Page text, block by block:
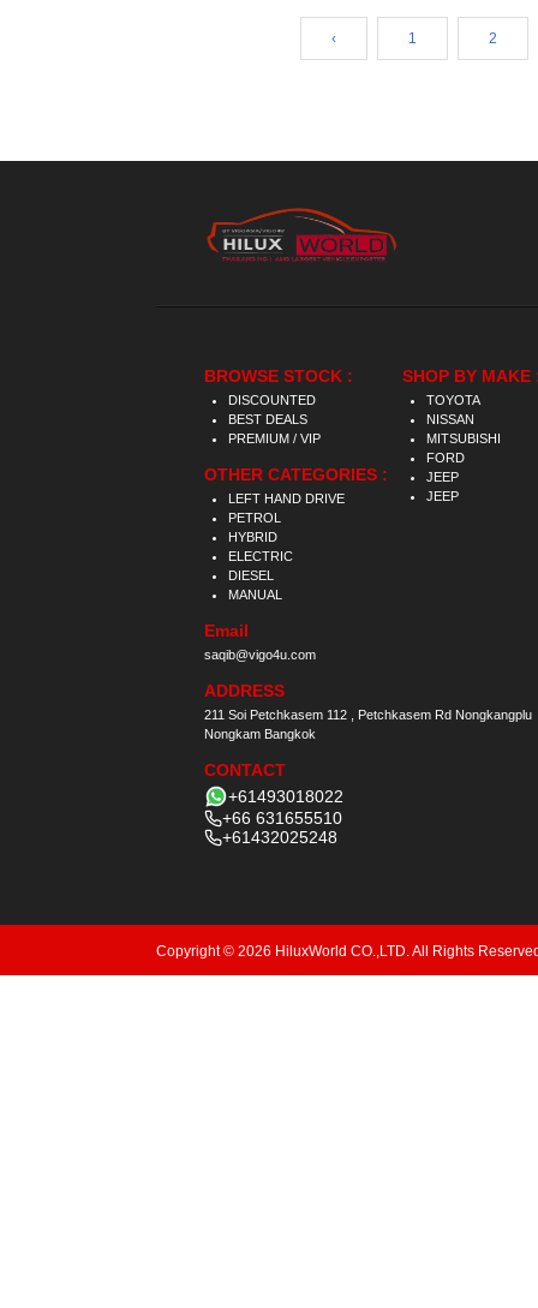
‹ 1 2
BROWSE STOCK :
DISCOUNTED
BEST DEALS
PREMIUM / VIP
OTHER CATEGORIES :
LEFT HAND DRIVE
PETROL
HYBRID
ELECTRIC
DIESEL
MANUAL
Email
saqib@vigo4u.com
ADDRESS
211 Soi Petchkasem 112 , Petchkasem Rd Nongkangplu
Nongkam Bangkok
CONTACT
+61493018022
+66 631655510
+61432025248
SHOP BY MAKE
TOYOTA
NISSAN
MITSUBISHI
FORD
JEEP
JEEP
Copyright © 2026 HiluxWorld CO.,LTD. All Rights